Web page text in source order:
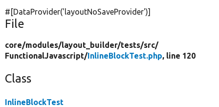
#[DataProvider('layoutNoSaveProvider')]
File
core/modules/layout_builder/tests/src/
FunctionalJavascript/InlineBlockTest.php, line 120
Class
InlineBlockTest